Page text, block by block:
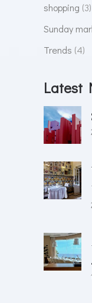
shopping (3)
Sunday
Trends (4)
Latest